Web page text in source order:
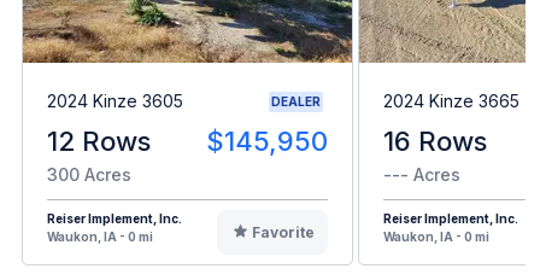
2024 Kinze 3605 DEALER
12 Rows $145,950
300 Acres
Reiser Implement, Inc.
Waukon, IA - 0 mi
Favorite
2024 Kinze 3665
16 Rows
--- Acres
Reiser Implement, Inc.
Waukon, IA - 0 mi